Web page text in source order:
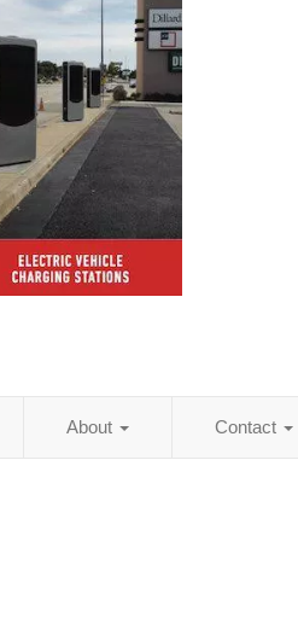
About Contact